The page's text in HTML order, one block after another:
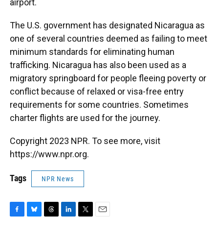
airport.
The U.S. government has designated Nicaragua as
one of several countries deemed as failing to meet
minimum standards for eliminating human
trafficking. Nicaragua has also been used as a
migratory springboard for people fleeing poverty or
conflict because of relaxed or visa-free entry
requirements for some countries. Sometimes
charter flights are used for the journey.
Copyright 2023 NPR. To see more, visit
https://www.npr.org.
Tags NPR News